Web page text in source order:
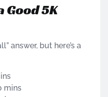
Good 5K
answer, but here’s a
mins